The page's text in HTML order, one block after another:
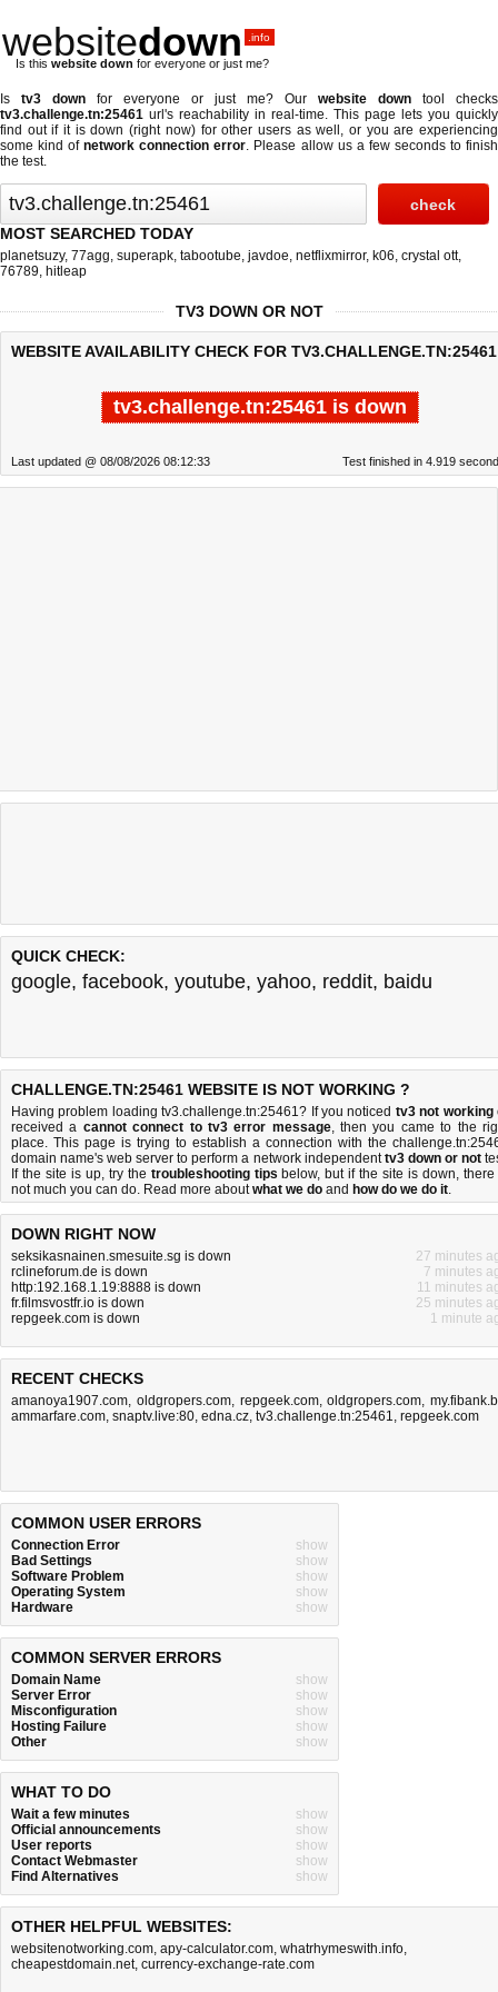
websitedown .info
Is this website down for everyone or just me?
Is tv3 down for everyone or just me? Our website down tool checks
tv3.challenge.tn:25461 url's reachability in real-time. This page lets you quickly
find out ifit is down (right now)for other users as well, or you are experiencing
some kind ofnetwork connection error. Please allow us a few seconds to finish
the test.
MOST SEARCHED TODAY
planetsuzy, 77agg, superapk, tabootube, javdoe, netflixmirror, k06, crystal ott,
76789, hitleap
TV3 DOWN OR NOT
WEBSITE AVAILABILITY CHECK FOR
tv3.challenge.tn:25461 is down
Last updated @ 08/08/2026 08:12:33 Test finished in 4.919
QUICK CHECK:
google, facebook, youtube, yahoo, reddit, baidu
CHALLENGE.TN:25461 WEBSITE IS NOT WORKING ?
Having problem loading tv3.challenge.tn:25461? If you noticed tv3 not working
received a cannot connect to tv3 error message, then you came to the
place. This page is trying to establish a connection with the
domain name's web server to perform a network independenttv3 down or not
If the site is up, try the troubleshooting tips below, but if the site is down, there
not much you can do. Read more aboutwhat we do and how do we do it.
DOWN RIGHT NOW
seksikasnainen.smesuite.sg is down
27 minutes
rclineforum.de is down
7 minutes
http:192.168.1.19:8888 is down
11 minutes
fr.filmsvostfr.io is down
25 minutes
repgeek.com is down
1 minute
RECENT CHECKS
amanoya1907.com, oldgropers.com, repgeek.com,oldgropers.com,
ammarfare.com, snaptv.live:80, edna.cz, tv3.challenge.tn:25461, repgeek.com
COMMON USER ERRORS
Connection Error
show
Bad Settings
show
Software Problem
show
Operating System
show
Hardware
show
COMMON SERVER ERRORS
Domain Name
show
Server Error
show
Misconfiguration
show
Hosting Failure
show
Other
show
WHAT TO DO
Wait a few minutes
show
Official announcements
show
User reports
show
Contact Webmaster
show
Find Alternatives
show
OTHER HELPFUL WEBSITES:
websitenotworking.com, apy-calculator.com, whatrhymeswith.info,
cheapestdomain.net, currency-exchange-rate.com